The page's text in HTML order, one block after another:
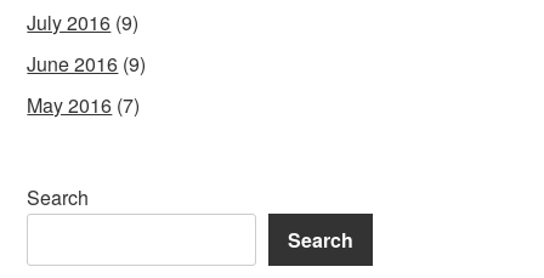
July 2016 (9)
June 2016 (9)
May 2016 (7)
Search
Search